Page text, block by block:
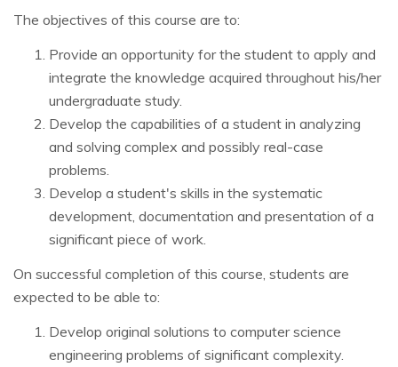
The objectives of this course are to:
Provide an opportunity for the student to apply and
integrate the knowledge acquired throughout his/her
undergraduate study.
Develop the capabilities of a student in analyzing
and solving complex and possibly real-case
problems.
Develop a student's skills in the systematic
development, documentation and presentation of a
significant piece of work.
On successful completion of this course, students are
expected to be able to:
Develop original solutions to computer science
engineering problems of significant complexity.